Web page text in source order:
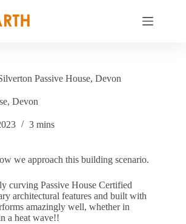
Passive House, Devon
Devon
3 mins
we approach this building scenario.
curving Passive House Certified
architectural features and built with
amazingly well, whether in
a heat wave!!